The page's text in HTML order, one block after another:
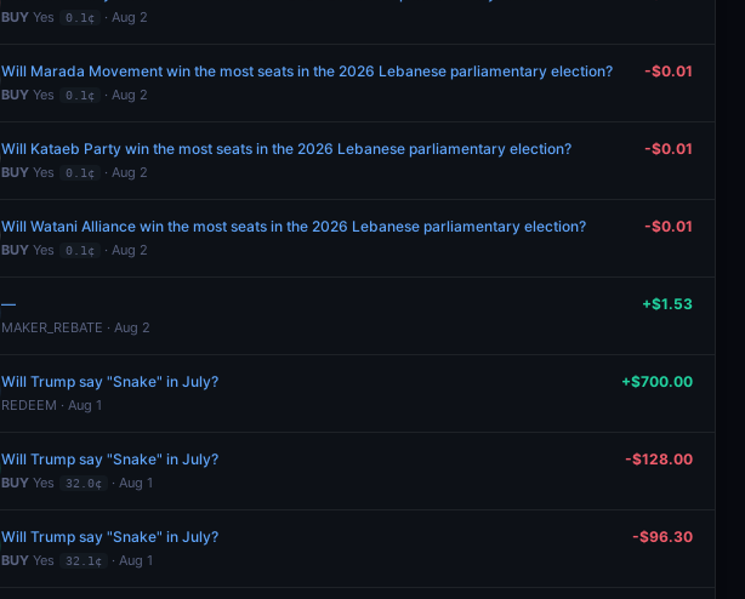
BUY Yes 0.1¢ · Aug 2
Will Marada Movement win the most seats in the 2026 Lebanese parliamentary election?
BUY Yes 0.1¢ · Aug 2
-$0.01
Will Kataeb Party win the most seats in the 2026 Lebanese parliamentary election?
BUY Yes 0.1¢ · Aug 2
-$0.01
Will Watani Alliance win the most seats in the 2026 Lebanese parliamentary election?
BUY Yes 0.1¢ · Aug 2
-$0.01
—
MAKER_REBATE · Aug 2
+$1.53
Will Trump say "Snake" in July?
REDEEM · Aug 1
+$700.00
Will Trump say "Snake" in July?
BUY Yes 32.0¢ · Aug 1
-$128.00
Will Trump say "Snake" in July?
BUY Yes 32.1¢ · Aug 1
-$96.30